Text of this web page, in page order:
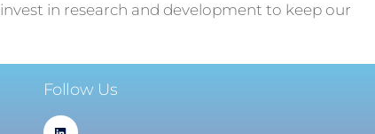
in research and development to keep our
Follow Us